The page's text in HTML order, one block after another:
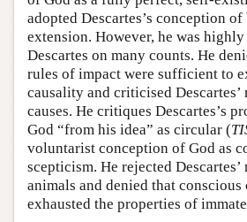
adopted Descartes’s conception
extension. However, he was
Descartes on many counts. He
rules of impact were sufficient to
causality and criticised
causes. He critiques Descartes’s
God “from his idea” as circular (
voluntarist conception of God as
scepticism. He rejected
animals and denied that
exhausted the properties of